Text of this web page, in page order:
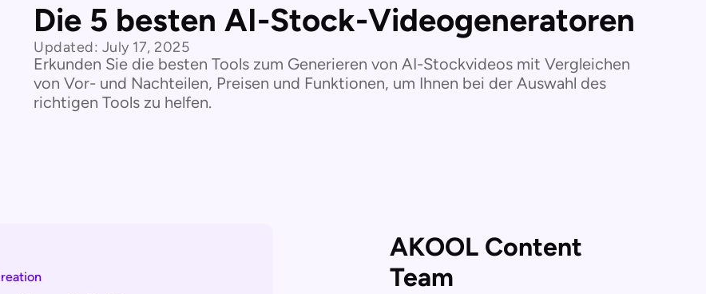
Die 5 besten AI-Stock-Videogeneratoren
Updated: July 17, 2025
Erkunden Sie die besten Tools zum Generieren von AI-Stockvideos mit Vergleichen
von Vor- und Nachteilen, Preisen und Funktionen, um Ihnen bei der Auswahl des
richtigen Tools zu helfen.
AKOOL Content
Team